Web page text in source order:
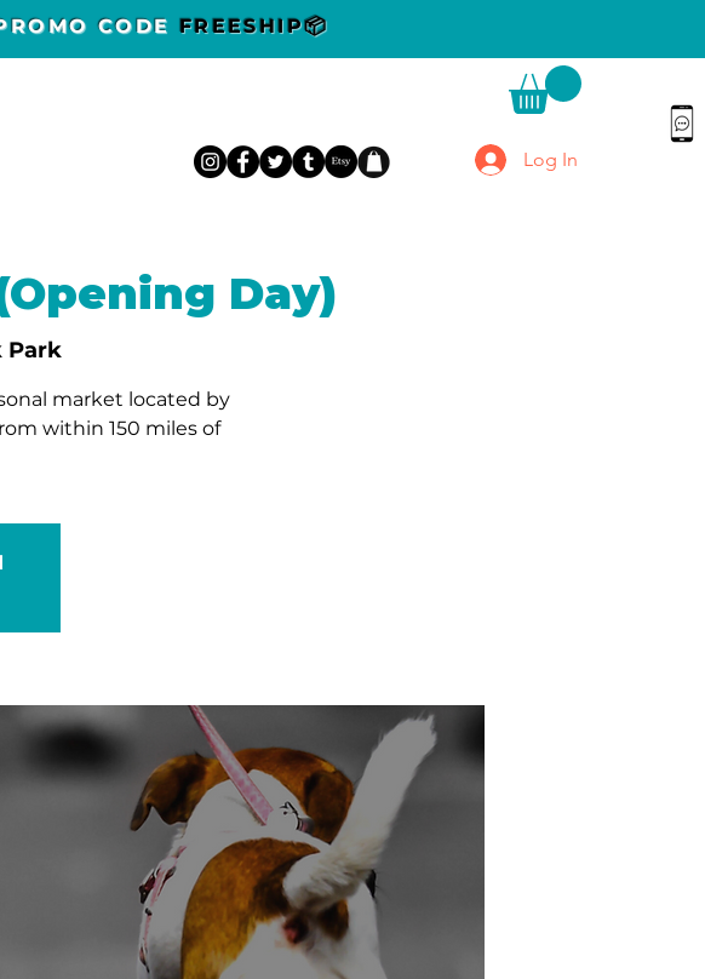
CODE FREESHIP📦
Log In
Day)
Park
market located by
within 150 miles of